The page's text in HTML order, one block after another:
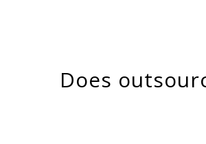
Does outsourcing of domestic services increase female